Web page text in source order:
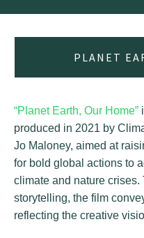
PLANET
“Planet Earth, Our Home”
produced in 2021 by
Jo Maloney, aimed at
for bold global actions to
climate and nature crises.
storytelling, the film
reflecting the creative